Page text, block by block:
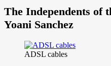
The Independents of
Yoani Sanchez
ADSL cables